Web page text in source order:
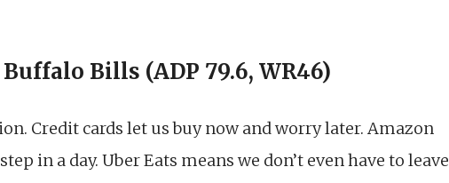
Bills (ADP 79.6, WR46)
Credit cards let us buy now and worry later. Amazon
in a day. Uber Eats means we don’t even have to leave